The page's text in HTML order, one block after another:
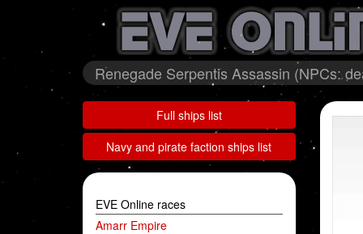
Renegade Serpentis Assassin (NPCs:
Full ships list
Navy and pirate faction ships list
EVE Online races
Amarr Empire